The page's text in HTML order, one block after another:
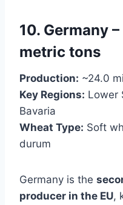
10. Germany
metric tons
Production: ~24.0
Key Regions: Lower
Bavaria
Wheat Type: Soft
durum
Germany is the
producer in the EU,